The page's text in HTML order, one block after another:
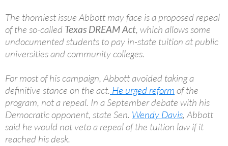
The thorniest issue Abbott may face is a proposed repeal
of the so-called Texas DREAM Act, which allows some
undocumented students to pay in-state tuition at public
universities and community colleges.
For most of his campaign, Abbott avoided taking a
definitive stance on the act. He urged reform of the
program, not a repeal. In a September debate with his
Democratic opponent, state Sen. Wendy Davis, Abbott
said he would not veto a repeal of the tuition law if it
reached his desk.